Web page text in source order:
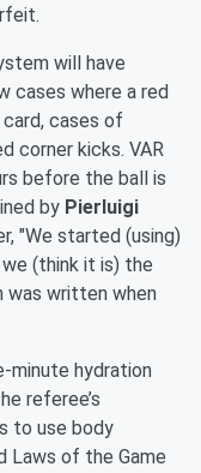
will have
cases where a red
cases of
corner kicks. VAR
before the ball is
by Pierluigi
"We started (using)
we (think it is) the
written when
minute hydration
referee’s
to use body
Laws of the Game